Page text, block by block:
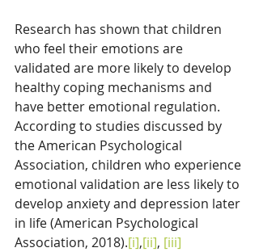
Research has shown that children
who feel their emotions are
validated are more likely to develop
healthy coping mechanisms and
have better emotional regulation.
According to studies discussed by
the American Psychological
Association, children who experience
emotional validation are less likely to
develop anxiety and depression later
in life (American Psychological
Association, 2018).[i],[ii], [iii]